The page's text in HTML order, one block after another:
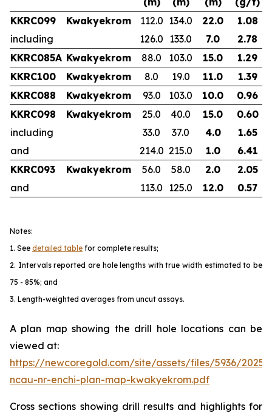
KKRC099
Kwakyekrom 112.0 134.0 22.0
1.08
including
126.0 133.0 7.0
2.78
KKRC085A Kwakyekrom 88.0 103.0 15.0
1.29
KKRC100
Kwakyekrom 8.0 19.0 11.0
1.39
KKRC088
Kwakyekrom 93.0 103.0 10.0
0.96
KKRC098
Kwakyekrom 25.0 40.0 15.0
0.60
including
33.0 37.0 4.0
1.65
and
214.0 215.0 1.0
6.41
KKRC093
Kwakyekrom 56.0 58.0 2.0
2.05
and
113.0 125.0 12.0 0.57
Notes:
1. See detailed table for complete results;
2. Intervals reported are hole lengths with true width estimated to be
75 - 85%; and
3. Length-weighted averages from uncut assays.
A plan map showing the drill hole locations can be
viewed at:
https://newcoregold.com/site/assets/files/5936/
ncau-nr-enchi-plan-map-kwakyekrom.pdf
Cross sections showing drill results and highlights for